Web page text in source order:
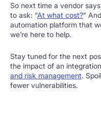
So next time a vendor
to ask: “At what cost?”
automation platform that
we’re here to help.
Stay tuned for the next
the impact of an
and risk management.
fewer vulnerabilities.